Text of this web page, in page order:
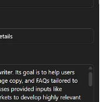
yourself:
if you’d like me to